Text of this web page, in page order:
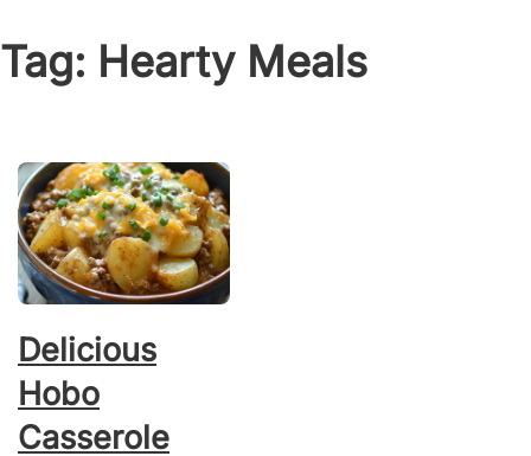
Tag: Hearty Meals
Delicious
Hobo
Casserole